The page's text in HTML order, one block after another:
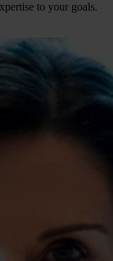
to your goals.